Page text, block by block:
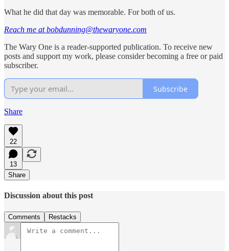
What he did that day was memorable. For both of us.
Reach me at bobdunning@thewaryone.com
The Wary One is a reader-supported publication. To receive new
posts and support my work, please consider becoming a free or paid
subscriber.
Subscribe
Share
22
13
Share
Discussion about this post
Comments Restacks